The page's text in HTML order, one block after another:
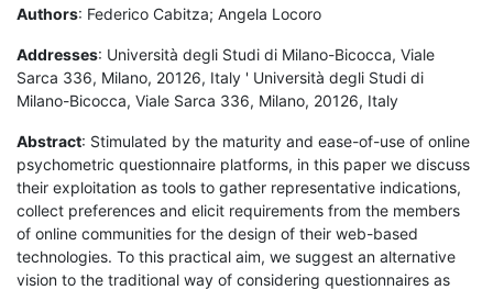
Authors: Federico Cabitza; Angela Locoro
Addresses: Università degli Studi di Milano-Bicocca, Viale
Sarca 336, Milano, 20126, Italy ' Università degli Studi di
Milano-Bicocca, Viale Sarca 336, Milano, 20126, Italy
Abstract: Stimulated by the maturity and ease-of-use of online
psychometric questionnaire platforms, in this paper we discuss
their exploitation as tools to gather representative indications,
collect preferences and elicit requirements from the members
of online communities for the design of their web-based
technologies. To this practical aim, we suggest an alternative
vision to the traditional way of considering questionnaires as